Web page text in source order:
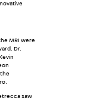
MRI were
Dr.
the
saw